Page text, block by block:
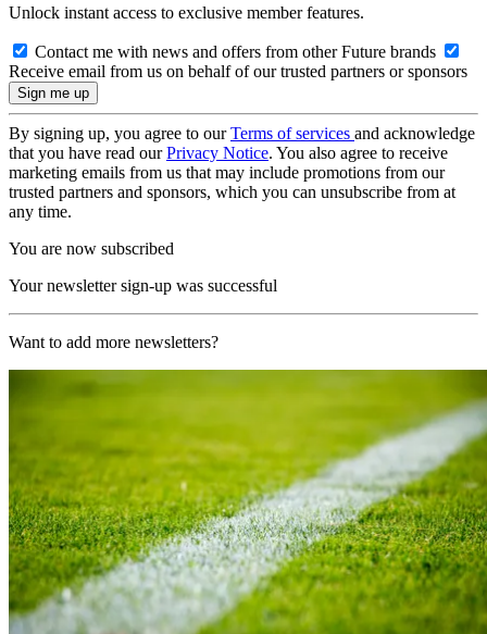
Unlock instant access to exclusive member features.
Contact me with news and offers from other Future brands
Receive email from us on behalf of our trusted partners or sponsors
By signing up, you agree to ourTerms of services and acknowledge
that you have read ourPrivacy Notice. You also agree to receive
marketing emails from us that may include promotions from our
trusted partners and sponsors, which you can unsubscribe from at
any time.
You are now subscribed
Your newsletter sign-up was successful
Want to add more newsletters?